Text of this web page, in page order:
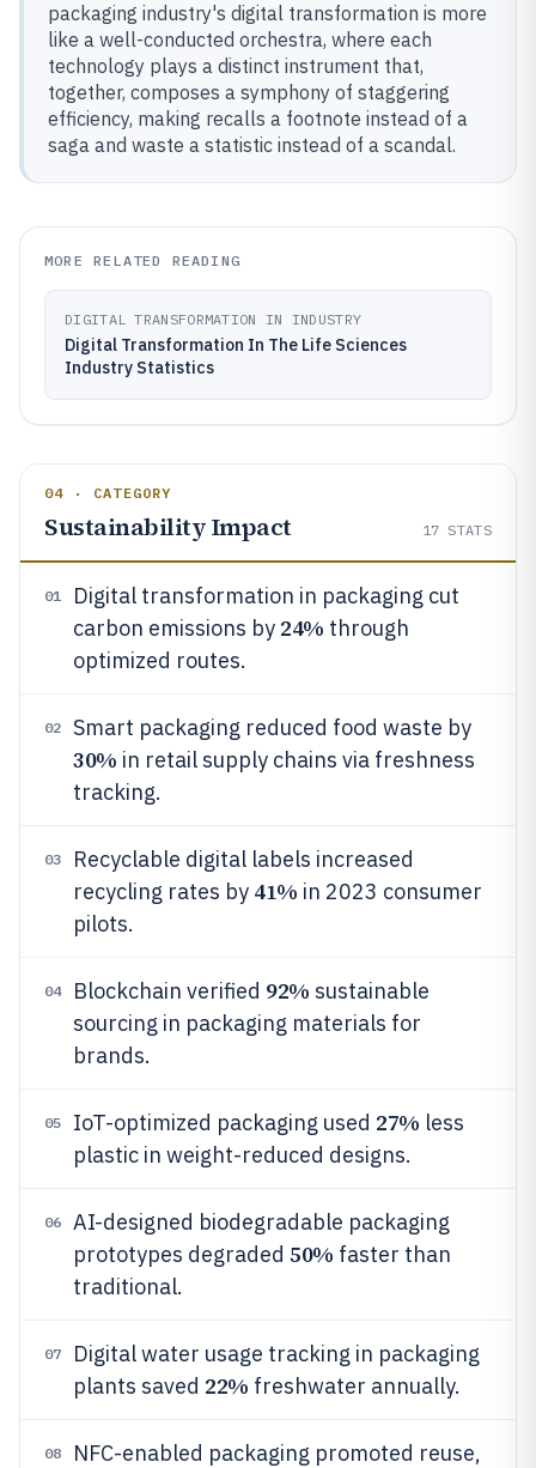
packaging industry's digital transformation is more
like a well-conducted orchestra, where each
technology plays a distinct instrument that,
together, composes a symphony of staggering
efficiency, making recalls a footnote instead of a
saga and waste a statistic instead of a scandal.
MORE RELATED READING
DIGITAL TRANSFORMATION IN INDUSTRY
Digital Transformation In The Life Sciences
Industry Statistics
04 · CATEGORY
Sustainability Impact 17 STATS
01
Digital transformation in packaging cut
carbon emissions by 24% through
optimized routes.
02 Smart packaging reduced food waste by
30% in retail supply chains via freshness
tracking.
03
Recyclable digital labels increased
recycling rates by 41% in 2023 consumer
pilots.
04 Blockchain verified 92% sustainable
sourcing in packaging materials for
brands.
05 IoT-optimized packaging used 27% less
plastic in weight-reduced designs.
06
AI-designed biodegradable packaging
prototypes degraded 50% faster than
traditional.
07
Digital water usage tracking in packaging
plants saved 22% freshwater annually.
08 NFC-enabled packaging promoted reuse,